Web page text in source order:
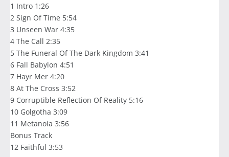
1 Intro 1:26
2 Sign Of Time 5:54
3 Unseen War 4:35
4 The Call 2:35
5 The Funeral Of The Dark Kingdom 3:41
6 Fall Babylon 4:51
7 Hayr Mer 4:20
8 At The Cross 3:52
9 Corruptible Reflection Of Reality 5:16
10 Golgotha 3:09
11 Metanoia 3:56
Bonus Track
12 Faithful 3:53